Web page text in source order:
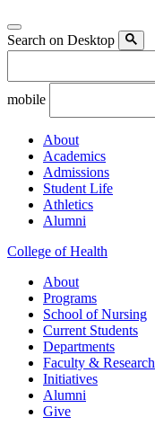
Search on Desktop
mobile
About
Academics
Admissions
Student Life
Athletics
Alumni
College of Health
About
Programs
School of Nursing
Current Students
Departments
Faculty & Research
Initiatives
Alumni
Give